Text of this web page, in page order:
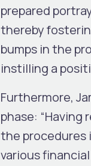
prepared
thereby
bumps in the
instilling a
Furthermore,
phase:
the procedures
various